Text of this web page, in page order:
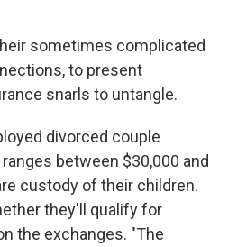
sometimes complicated
to present
snarls to untangle.
divorced couple
between $30,000 and
custody of their children.
they'll qualify for
the exchanges. "The